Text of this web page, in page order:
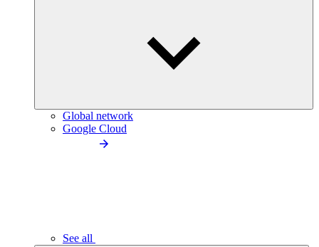
Global network
Google Cloud
See all